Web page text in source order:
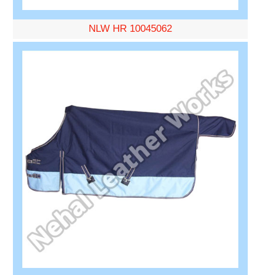
NLW HR 10045062